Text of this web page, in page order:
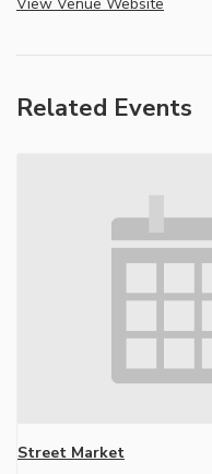
Related Events
Street Market